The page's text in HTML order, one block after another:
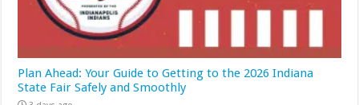
Plan Ahead: Your Guide to Getting to the 2026 Indiana
State Fair Safely and Smoothly